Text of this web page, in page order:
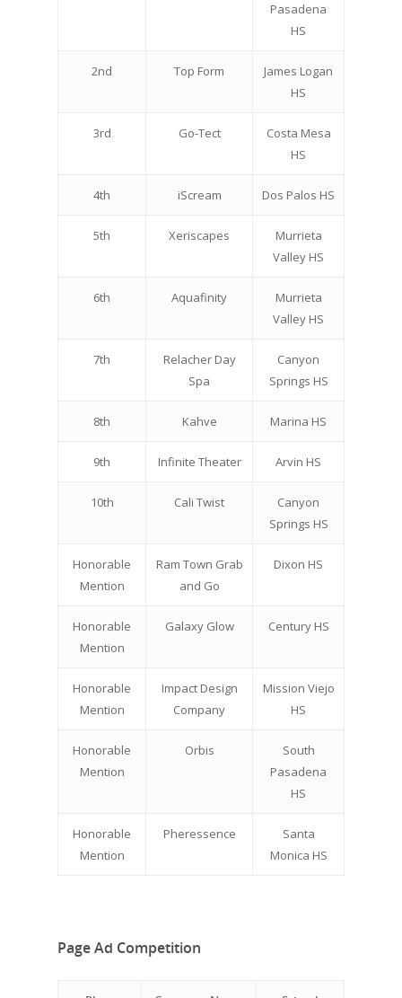
Pasadena
HS
2nd Top Form
James Logan
HS
3rd Go-Tect
Costa Mesa
HS
4th iScream Dos Palos HS
5th Xeriscapes
Murrieta
Valley HS
6th Aquafinity
Murrieta
Valley HS
7th
Relacher Day
Spa
Canyon
Springs HS
8th Kahve Marina HS
9th Infinite Theater Arvin HS
10th Cali Twist
Canyon
Springs HS
Honorable
Mention
Ram Town Grab
and Go
Dixon HS
Honorable
Mention
Galaxy Glow Century HS
Honorable
Mention
Impact Design
Company
Mission Viejo
HS
Honorable
Mention
Orbis
South
Pasadena
HS
Honorable
Mention
Pheressence
Santa
Monica HS
Page Ad Competition
Why VE?
For Partners